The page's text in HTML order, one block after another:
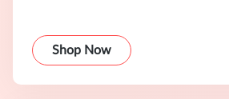
Shop Now